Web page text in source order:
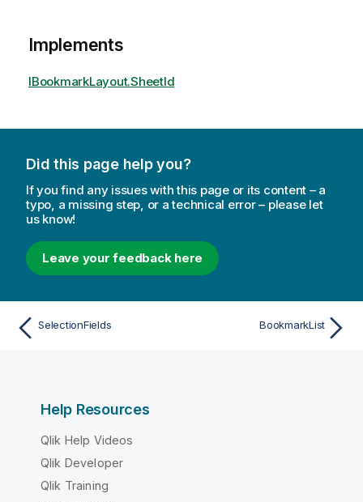
Implements
IBookmarkLayout.SheetId
Did this page help you?
If you find any issues with this page or its content – a
typo, a missing step, or a technical error – please let
us know!
Leave your feedback here
SelectionFields BookmarkList
Help Resources
Qlik Help Videos
Qlik Developer
Qlik Training